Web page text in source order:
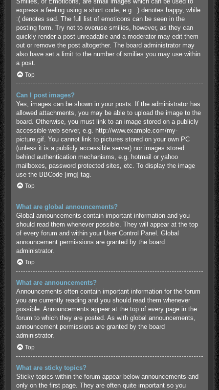
express a feeling using a short code, e.g. :) denotes happy, while
:( denotes sad. The full list of emoticons can be seen in the
posting form. Try not to overuse smilies, however, as they can
quickly render a post unreadable and a moderator may edit them
out or remove the post altogether. The board administrator may
also have set a limit to the number of smilies you may use within
a post.
Top
Can I post images?
Yes, images can be shown in your posts. If the administrator has
allowed attachments, you may be able to upload the image to the
board. Otherwise, you must link to an image stored on a publicly
accessible web server, e.g. http://www.example.com/my-
picture.gif. You cannot link to pictures stored on your own PC
(unless it is a publicly accessible server) nor images stored
behind authentication mechanisms, e.g. hotmail or yahoo
mailboxes, password protected sites, etc. To display the image
use the BBCode [img] tag.
Top
What are global announcements?
Global announcements contain important information and you
should read them whenever possible. They will appear at the top
of every forum and within your User Control Panel. Global
announcement permissions are granted by the board
administrator.
Top
What are announcements?
Announcements often contain important information for the forum
you are currently reading and you should read them whenever
possible. Announcements appear at the top of every page in the
forum to which they are posted. As with global announcements,
announcement permissions are granted by the board
administrator.
Top
What are sticky topics?
Sticky topics within the forum appear below announcements and
only on the first page. They are often quite important so you